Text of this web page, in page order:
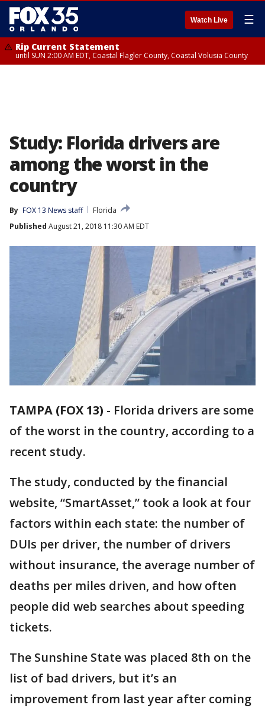
Watch Live ☰
Rip Current Statement
until SUN 2:00 AM EDT, Coastal Flagler County, Coastal Volusia County
Study: Florida drivers are
among the worst in the
country
By FOX 13 News staff
Florida
Published August 21, 2018 11:30 AM EDT
TAMPA (FOX 13) - Florida drivers are some
of the worst in the country, according to a
recent study.
The study, conducted by the financial
website, “SmartAsset,” took a look at four
factors within each state: the number of
DUIs per driver, the number of drivers
without insurance, the average number of
deaths per miles driven, and how often
people did web searches about speeding
tickets.
The Sunshine State was placed 8th on the
list of bad drivers, but it’s an
improvement from last year after coming